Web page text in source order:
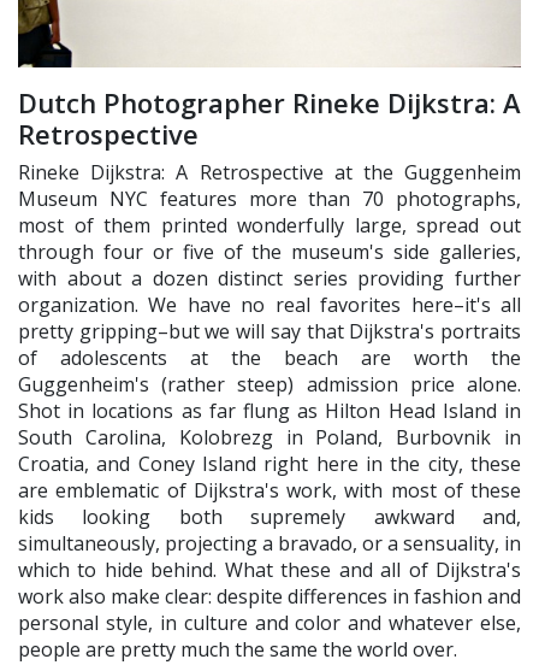
Dutch Photographer Rineke Dijkstra: A
Retrospective
Rineke Dijkstra: A Retrospective at the Guggenheim
Museum NYC features more than 70 photographs,
most of them printed wonderfully large, spread out
through four or five of the museum's side galleries,
with about a dozen distinct series providing further
organization. We have no real favorites here–it's all
pretty gripping–but we will say that Dijkstra's portraits
of adolescents at the beach are worth the
Guggenheim's (rather steep) admission price alone.
Shot in locations as far flung as Hilton Head Island in
South Carolina, Kolobrezg in Poland, Burbovnik in
Croatia, and Coney Island right here in the city, these
are emblematic of Dijkstra's work, with most of these
kids looking both supremely awkward and,
simultaneously, projecting a bravado, or a sensuality, in
which to hide behind. What these and all of Dijkstra's
work also make clear: despite differences in fashion and
personal style, in culture and color and whatever else,
people are pretty much the same the world over.